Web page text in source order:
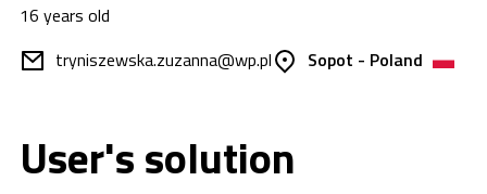
16 years old
tryniszewska.zuzanna@wp.pl
Sopot - Poland
User's solution